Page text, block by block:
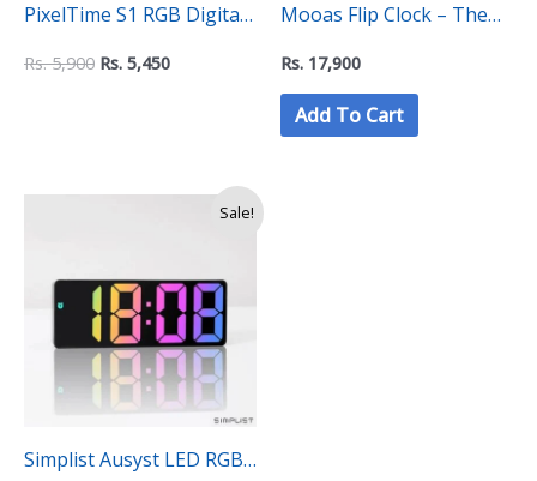
PixelTime S1 RGB Digital
Desktop Clock – Auto
Rs.5,900 Rs. 5,450
Mooas Flip Clock – The
Key Stone Collection
Rs. 17,900
Add To Cart
Sale!
Simplist Ausyst LED RGB
Price
range:
through
Rs.
2,900